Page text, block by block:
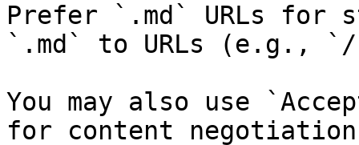
Prefer `.md` URLs for
`.md` to URLs (e.g., `/
You may also use